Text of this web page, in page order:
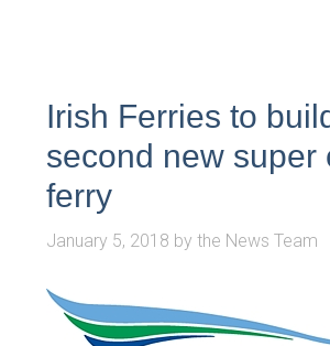
Irish Ferries to
second new super
ferry
January 5, 2018 bythe News Team